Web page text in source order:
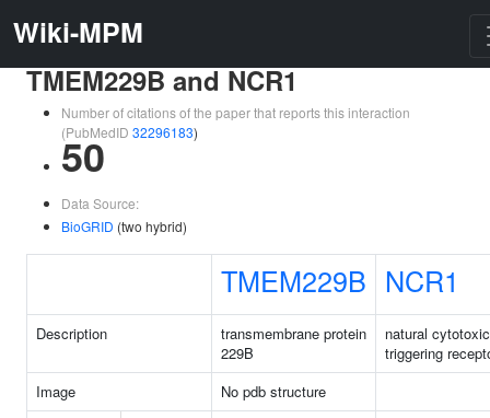
Wiki-MPM
TMEM229B and NCR1
Number of citations of the paper that reports this interaction
(PubMedID 32296183)
50
Data Source:
BioGRID (two hybrid)
TMEM229B NCR1
Description
transmembrane protein
229B
natural
triggering
Image
No pdb structure